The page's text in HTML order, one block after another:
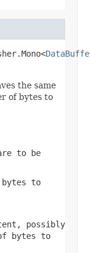
the same
of bytes to
to be
bytes to
possibly
bytes to